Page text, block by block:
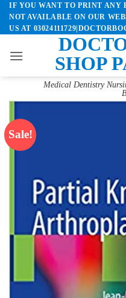
Skip
content
IF YOU WANT TO PRINT ANY
NOT AVAILABLE ON OUR
US AT
SHOP
Medical Dentistry
Sale!